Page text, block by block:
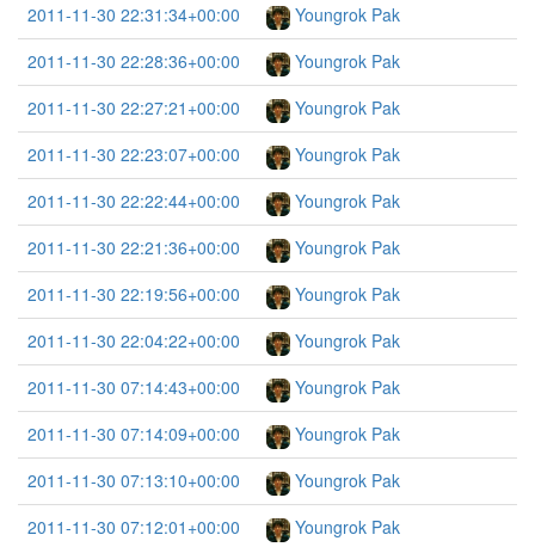
2011-11-30 22:31:34+00:00
Youngrok Pak
2011-11-30 22:28:36+00:00
Youngrok Pak
2011-11-30 22:27:21+00:00
Youngrok Pak
2011-11-30 22:23:07+00:00
Youngrok Pak
2011-11-30 22:22:44+00:00
Youngrok Pak
2011-11-30 22:21:36+00:00
Youngrok Pak
2011-11-30 22:19:56+00:00
Youngrok Pak
2011-11-30 22:04:22+00:00
Youngrok Pak
2011-11-30 07:14:43+00:00
Youngrok Pak
2011-11-30 07:14:09+00:00
Youngrok Pak
2011-11-30 07:13:10+00:00
Youngrok Pak
2011-11-30 07:12:01+00:00
Youngrok Pak